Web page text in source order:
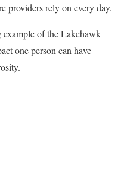
providers rely on every day.
example of the Lakehawk
one person can have